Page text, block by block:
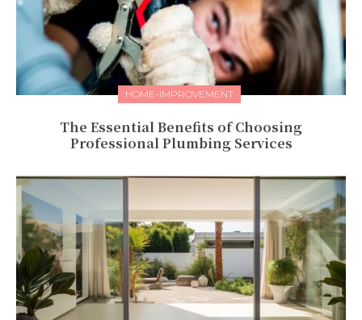
HOME-IMPROVEMENT
The Essential Benefits of Choosing
Professional Plumbing Services